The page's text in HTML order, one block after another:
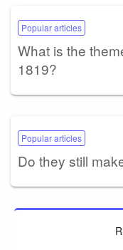
Popular articles
What is the
1819?
Popular articles
Do they still